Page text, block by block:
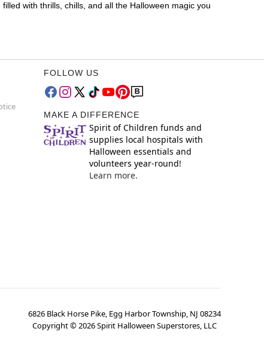
with thrills, chills, and all the Halloween magic you
FOLLOW US
MAKE A DIFFERENCE
Spirit of Children funds and
supplies local hospitals with
Halloween essentials and
volunteers year-round!
Learn more.
6826 Black Horse Pike, Egg Harbor Township, NJ 08234
Copyright ©2026Spirit Halloween Superstores, LLC